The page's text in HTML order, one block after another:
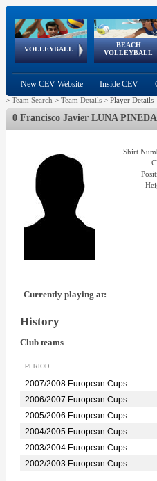
VOLLEYBALL
World Qualifications
BEACH
VOLLEYBALL
FIVB/CEV World Tour
Continental
Cup
European
Championships
New CEV Website Inside CEV
> Team Search > Team Details > Player Details
0 Francisco Javier LUNA PINEDA
Shirt
Currently playing at:
History
Club teams
PERIOD
2007/2008 European Cups
2006/2007 European Cups
2005/2006 European Cups
2004/2005 European Cups
2003/2004 European Cups
2002/2003 European Cups